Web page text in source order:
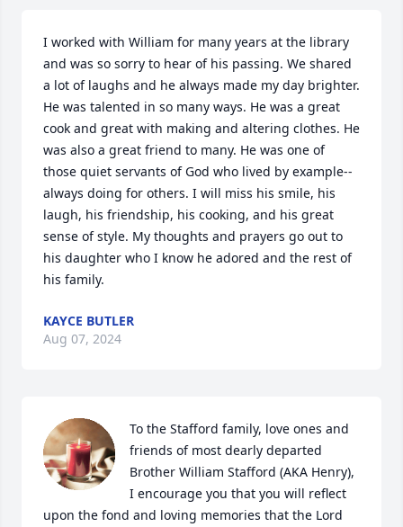
I worked with William for many years at the library
and was so sorry to hear of his passing. We shared
a lot of laughs and he always made my day brighter.
He was talented in so many ways. He was a great
cook and great with making and altering clothes. He
was also a great friend to many. He was one of
those quiet servants of God who lived by example--
always doing for others. I will miss his smile, his
laugh, his friendship, his cooking, and his great
sense of style. My thoughts and prayers go out to
his daughter who I know he adored and the rest of
his family.
KAYCE BUTLER
Aug 07, 2024
To the Stafford family, love ones and
friends of most dearly departed
Brother William Stafford (AKA Henry),
I encourage you that you will reflect
upon the fond and loving memories that the Lord